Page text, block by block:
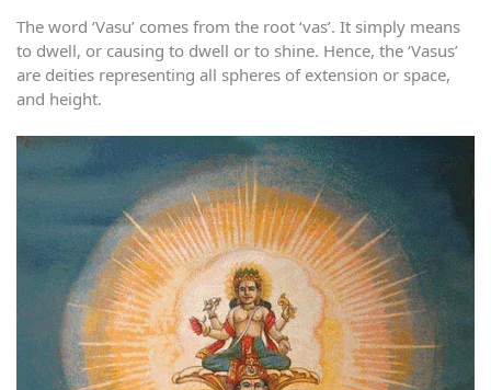
The word ‘Vasu’ comes from the root ‘vas’. It simply means
to dwell, or causing to dwell or to shine. Hence, the ‘Vasus’
are deities representing all spheres of extension or space,
and height.